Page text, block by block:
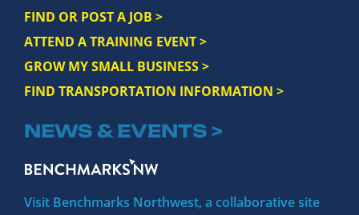
FIND OR POST A JOB >
ATTEND A TRAINING EVENT >
GROW MY SMALL BUSINESS >
FIND TRANSPORTATION INFORMATION >
NEWS & EVENTS >
Visit Benchmarks Northwest, a collaborative site